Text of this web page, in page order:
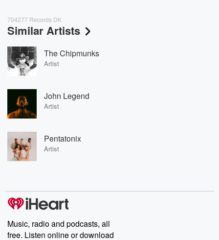
704277 Records DK
Similar Artists
The Chipmunks
Artist
John Legend
Artist
Pentatonix
Artist
Music, radio and podcasts, all
free. Listen online or download